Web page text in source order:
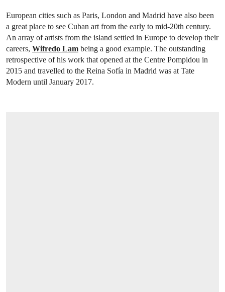
European cities such as Paris, London and Madrid have also been
a great place to see Cuban art from the early to mid-20th century.
An array of artists from the island settled in Europe to develop their
careers, Wifredo Lam being a good example. The outstanding
retrospective of his work that opened at the Centre Pompidou in
2015 and travelled to the Reina Sofía in Madrid was at Tate
Modern until January 2017.